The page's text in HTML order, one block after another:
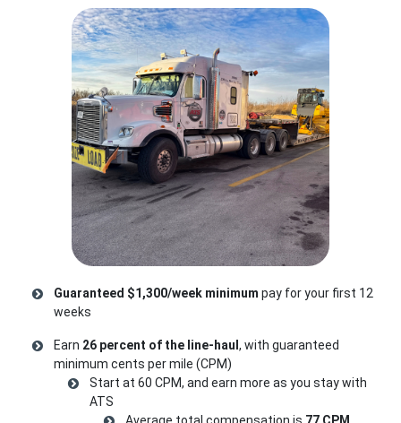
Guaranteed $1,300/week minimum pay for your first 12
weeks
Earn 26 percent of the line-haul , with guaranteed
minimum cents per mile (CPM)
Start at 60 CPM, and earn more as you stay with
ATS